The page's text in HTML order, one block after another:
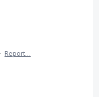
· Report…